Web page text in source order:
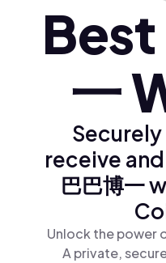
Türkçe (tr)
Polski (pl)
Best
一
receive
巴巴博一
Unlock the power
A private,